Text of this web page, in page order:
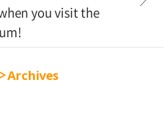
you visit the
Archives